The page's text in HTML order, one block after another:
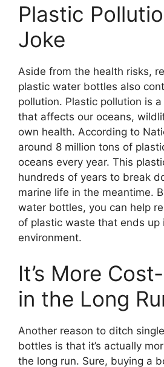
Plastic
Joke
Aside from the health risks,
plastic water bottles also
pollution. Plastic pollution is
that affects our oceans,
own health. According to
around 8 million tons of
oceans every year. This
hundreds of years to break
marine life in the meantime.
water bottles, you can help
of plastic waste that ends up
environment.
It’s More
in the Long
Another reason to ditch
bottles is that it’s actually
the long run. Sure, buying a